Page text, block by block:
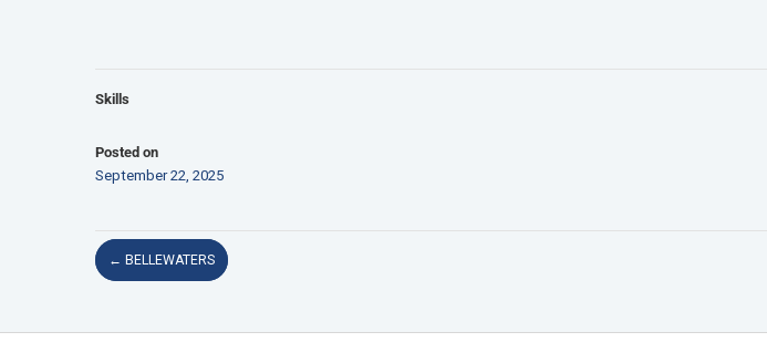
Skills
Posted on
September 22, 2025
← BELLEWATERS